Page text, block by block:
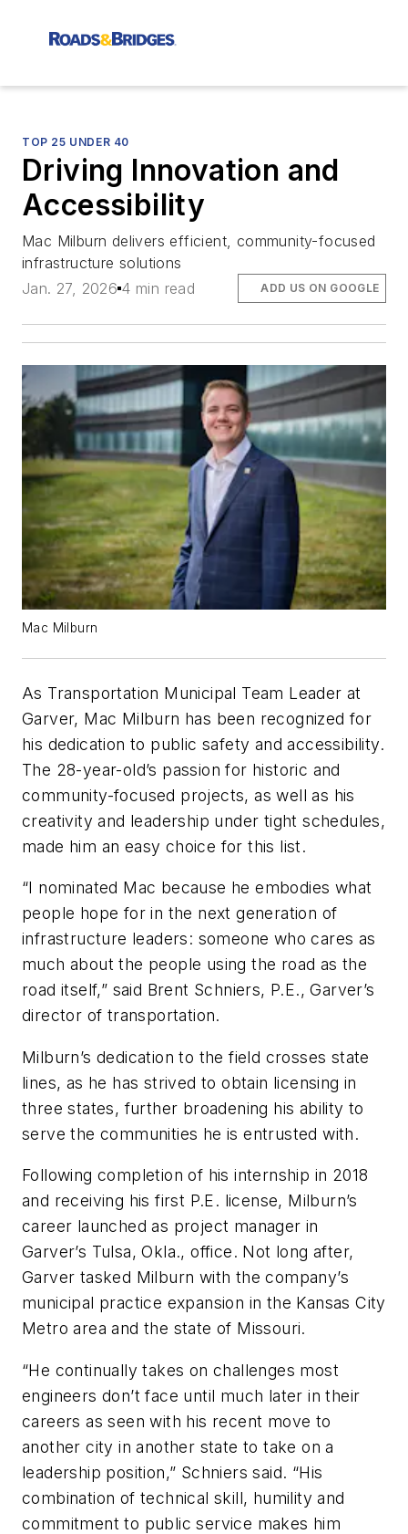
TOP 25 UNDER 40
Driving Innovation and
Accessibility
Mac Milburn delivers efficient, community-focused
infrastructure solutions
Jan. 27, 2026 4 min read ADD US ON GOOGLE
Mac Milburn
As Transportation Municipal Team Leader at
Garver, Mac Milburn has been recognized for
his dedication to public safety and accessibility.
The 28-year-old’s passion for historic and
community-focused projects, as well as his
creativity and leadership under tight schedules,
made him an easy choice for this list.
“I nominated Mac because he embodies what
people hope for in the next generation of
infrastructure leaders: someone who cares as
much about the people using the road as the
road itself,” said Brent Schniers, P.E., Garver’s
director of transportation.
Milburn’s dedication to the field crosses state
lines, as he has strived to obtain licensing in
three states, further broadening his ability to
serve the communities he is entrusted with.
Following completion of his internship in 2018
and receiving his first P.E. license, Milburn’s
career launched as project manager in
Garver’s Tulsa, Okla., office. Not long after,
Garver tasked Milburn with the company’s
municipal practice expansion in the Kansas City
Metro area and the state of Missouri.
“He continually takes on challenges most
engineers don’t face until much later in their
careers as seen with his recent move to
another city in another state to take on a
leadership position,” Schniers said. “His
combination of technical skill, humility and
commitment to public service makes him